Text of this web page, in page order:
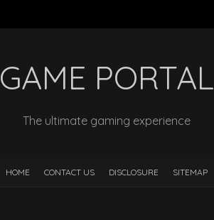
GAME PORTAL
The ultimate gaming experience
HOME CONTACT US DISCLOSURE SITEMAP